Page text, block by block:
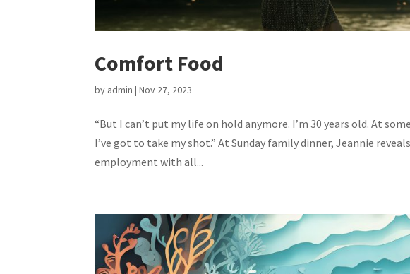
Comfort Food
by admin |Nov 27, 2023
“But I can’t put my life on hold anymore. I’m 30 years old. At
I’ve got to take my shot.” At Sunday family dinner, Jeannie
employment with all...